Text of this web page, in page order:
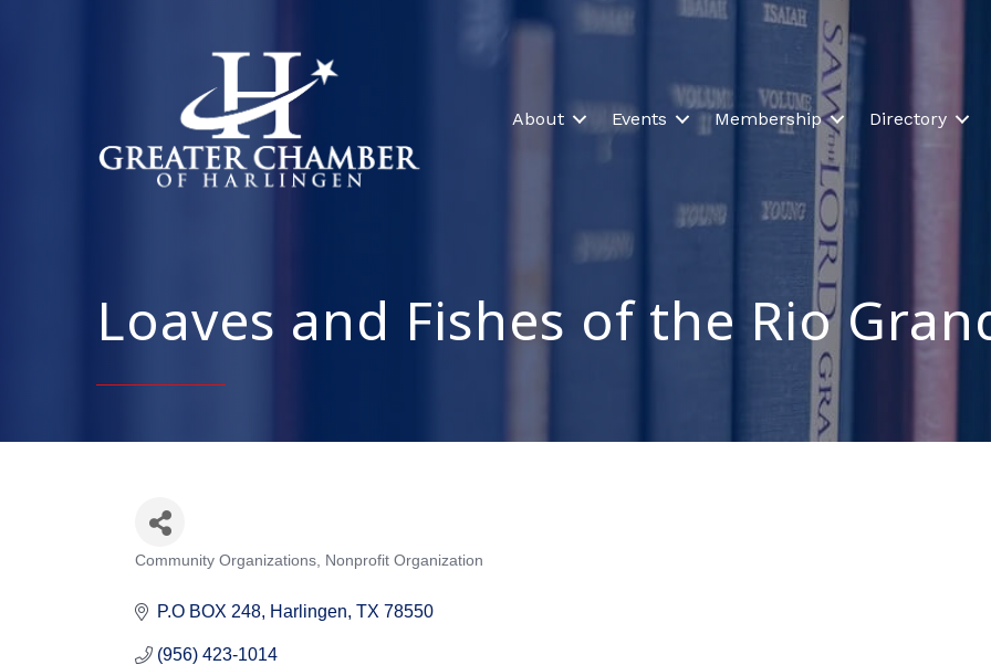
About Events Membership Directory
Loaves and Fishes of the Rio
Community Organizations Nonprofit Organization
P.O BOX 248 Harlingen TX 78550
(956) 423-1014